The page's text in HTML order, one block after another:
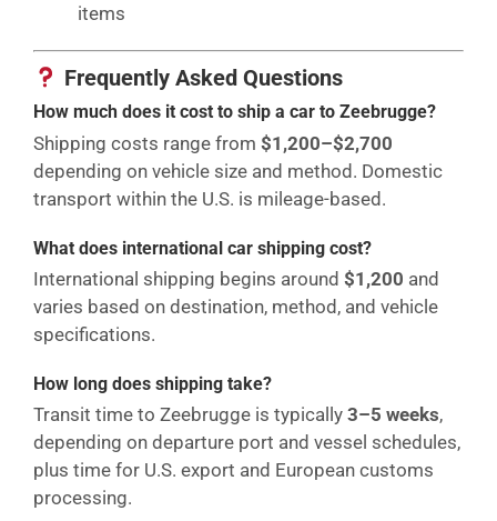
items
Frequently Asked Questions
How much does it cost to ship a car to Zeebrugge?
Shipping costs range from $1,200–$2,700
depending on vehicle size and method. Domestic
transport within the U.S. is mileage-based.
What does international car shipping cost?
International shipping begins around $1,200 and
varies based on destination, method, and vehicle
specifications.
How long does shipping take?
Transit time to Zeebrugge is typically 3–5 weeks,
depending on departure port and vessel schedules,
plus time for U.S. export and European customs
processing.